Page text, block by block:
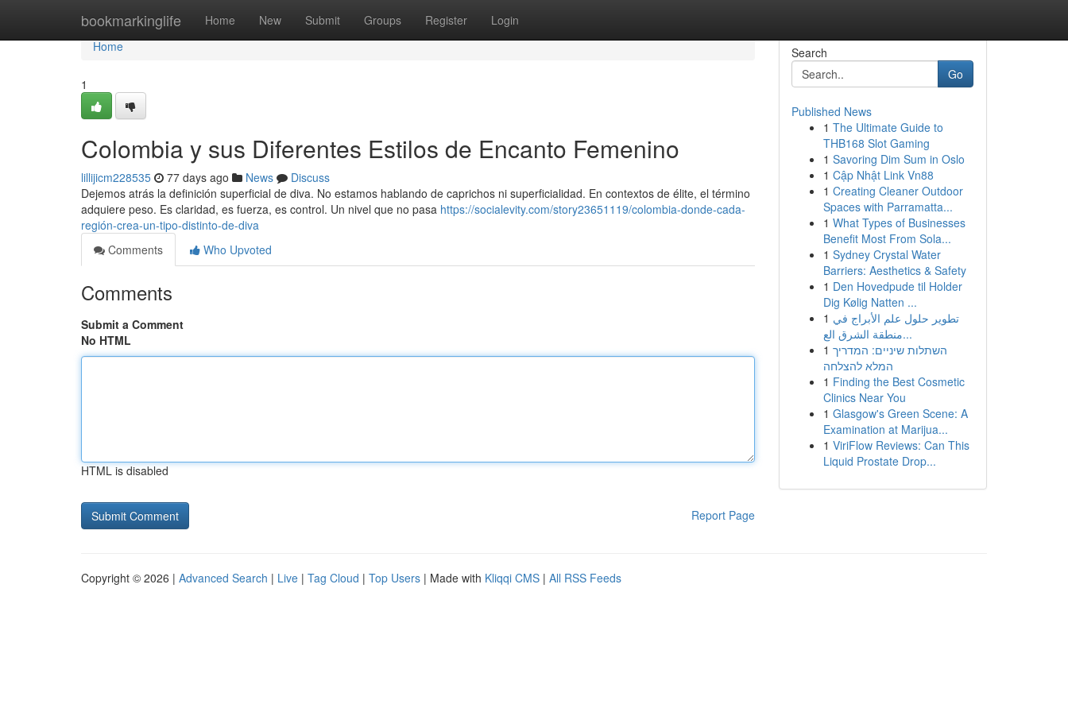
bookmarkinglife Home New Submit Groups Register Login
Home
Home
1
Colombia y sus Diferentes Estilos de Encanto Femenino
lillijicm228535 77 days ago News
Discuss
Dejemos atrás la definición superficial de diva. No estamos hablando de caprichos ni superficialidad. En contextos de élite, el término
adquiere peso. Es claridad, es fuerza, es control. Un nivel que no pasa https://socialevity.com/story23651119/colombia-donde-cada-
región-crea-un-tipo-distinto-de-diva
Comments
Who Upvoted
Comments
Submit a Comment
No HTML
HTML is disabled
Report Page
Search
Go
Published News
1 The Ultimate Guide to
THB168 Slot Gaming
1 Savoring Dim Sum in Oslo
1 Cập Nhật Link Vn88
1 Creating Cleaner Outdoor
Spaces with Parramatta...
1 What Types of Businesses
Benefit Most From Sola...
1 Sydney Crystal Water
Barriers: Aesthetics & Safety
1 Den Hovedpude til Holder
Dig Kølig Natten ...
1 تطوير حلول علم الأبراج في
منطقة الشرق الع...
1 השתלות שיניים: המדריך
המלא להצלחה
1 Finding the Best Cosmetic
Clinics Near You
1 Glasgow's Green Scene: A
Examination at Marijua...
1 ViriFlow Reviews: Can This
Liquid Prostate Drop...
Copyright © 2026 | Advanced Search | Live | Tag Cloud | Top Users | Made with Kliqqi CMS | All RSS Feeds